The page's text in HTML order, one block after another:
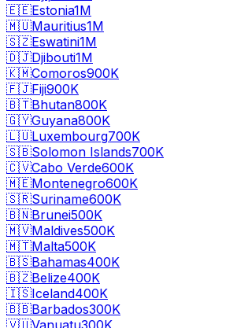
🇪🇪Estonia1M
🇲🇺Mauritius1M
🇸🇿Eswatini1M
🇩🇯Djibouti1M
🇰🇲Comoros900K
🇫🇯Fiji900K
🇧🇹Bhutan800K
🇬🇾Guyana800K
🇱🇺Luxembourg700K
🇸🇧Solomon Islands700K
🇨🇻Cabo Verde600K
🇲🇪Montenegro600K
🇸🇷Suriname600K
🇧🇳Brunei500K
🇲🇻Maldives500K
🇲🇹Malta500K
🇧🇸Bahamas400K
🇧🇿Belize400K
🇮🇸Iceland400K
🇧🇧Barbados300K
🇻🇺Vanuatu300K